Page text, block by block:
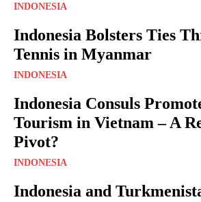
INDONESIA
Indonesia Bolsters Ties
Tennis in Myanmar
INDONESIA
Indonesia Consuls
Tourism in Vietnam – A
Pivot?
INDONESIA
Indonesia and